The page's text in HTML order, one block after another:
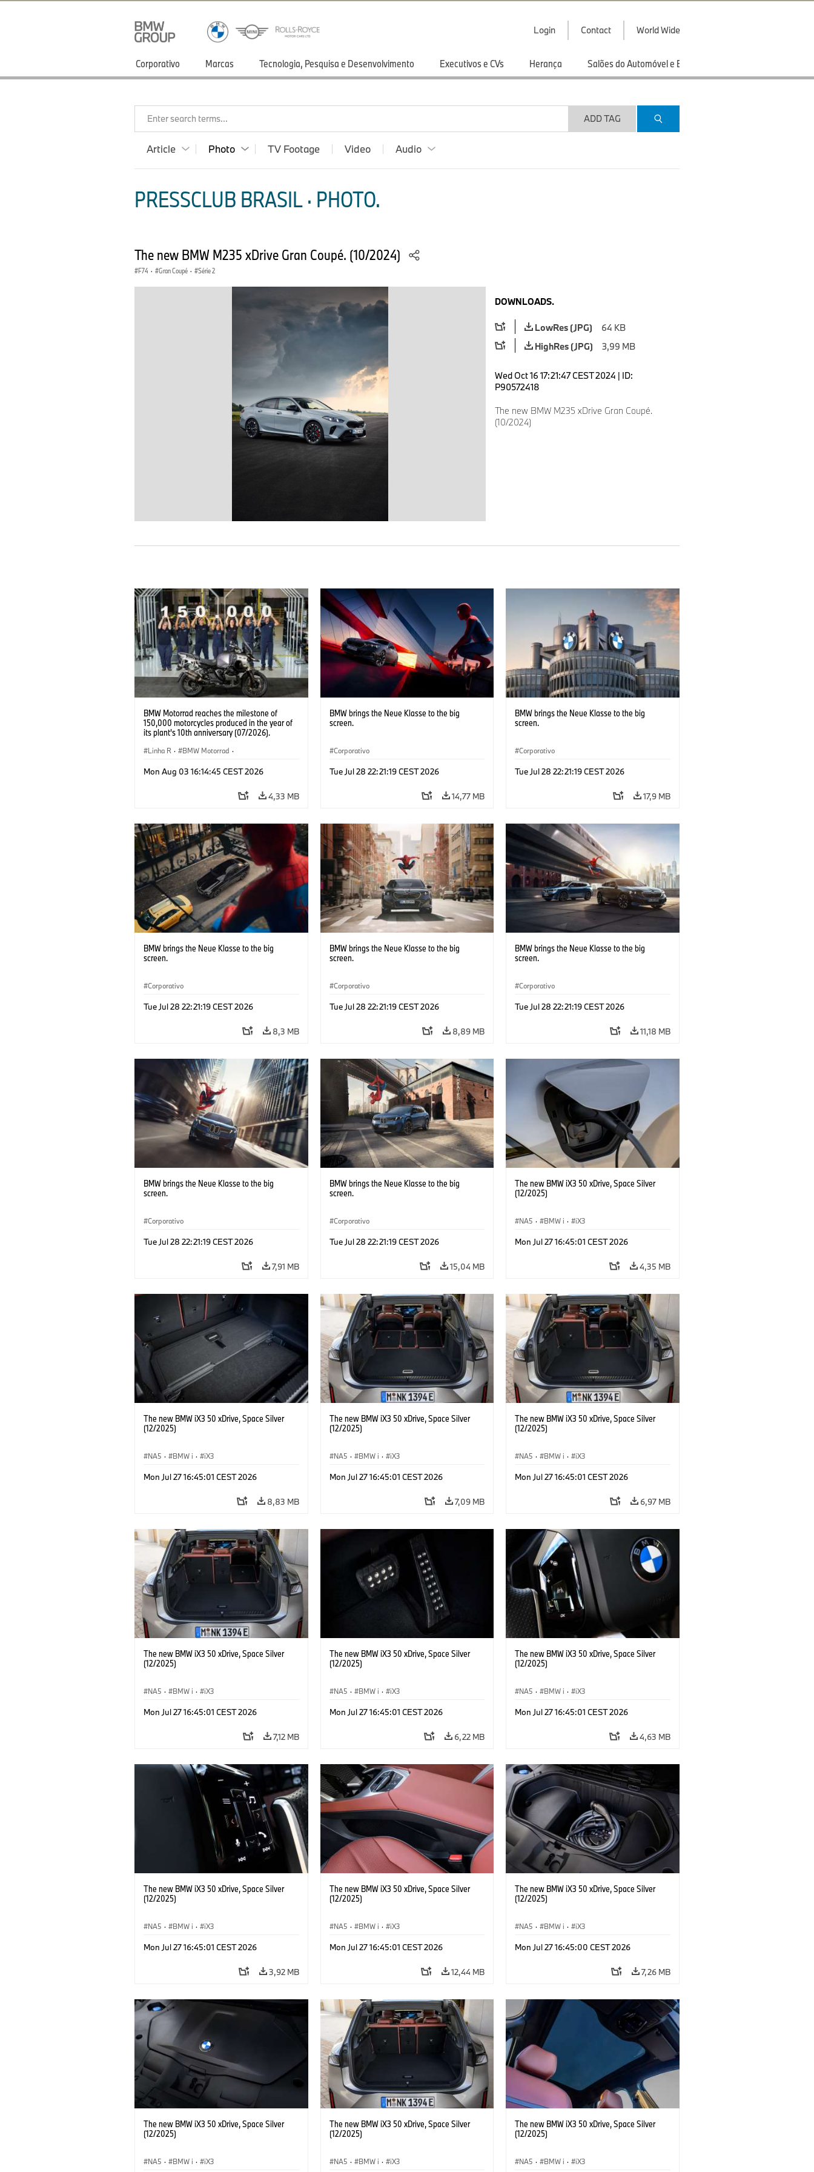
Login Contact World Wide
Corporativo Marcas Tecnologia, Pesquisa e Desenvolvimento Executivos e CVs Herança Salões do Automóvel e Exibições
Enter search terms... ADD TAG
Article Photo TV Footage Video Audio
PRESSCLUB BRASIL · PHOTO.
The new BMW M235 xDrive Gran Coupé. (10/2024)
F74 · Gran Coupé · Série 2
DOWNLOADS.
LowRes (JPG)
64 KB
HighRes (JPG)
3,99 MB
Wed Oct 16 17:21:47 CEST 2024 | ID:
P90572418
The new BMW M235 xDrive Gran Coupé.
(10/2024)
BMW Motorrad reaches the milestone of
150,000 motorcycles produced in the year of
its plant's 10th anniversary (07/2026).
Linha R · BMW Motorrad ·
Mon Aug 03 16:14:45 CEST 2026
4,33 MB
BMW brings the Neue Klasse to the big
screen.
Corporativo
Tue Jul 28 22:21:19 CEST 2026
14,77 MB
BMW brings the Neue Klasse to the big
screen.
Corporativo
Tue Jul 28 22:21:19 CEST 2026
17,9 MB
BMW brings the Neue Klasse to the big
screen.
Corporativo
Tue Jul 28 22:21:19 CEST 2026
8,3 MB
BMW brings the Neue Klasse to the big
screen.
Corporativo
Tue Jul 28 22:21:19 CEST 2026
8,89 MB
BMW brings the Neue Klasse to the big
screen.
Corporativo
Tue Jul 28 22:21:19 CEST 2026
11,18 MB
BMW brings the Neue Klasse to the big
screen.
Corporativo
Tue Jul 28 22:21:19 CEST 2026
7,91 MB
BMW brings the Neue Klasse to the big
screen.
Corporativo
Tue Jul 28 22:21:19 CEST 2026
15,04 MB
The new BMW iX3 50 xDrive, Space Silver
(12/2025)
NA5 · BMW i · iX3
Mon Jul 27 16:45:01 CEST 2026
4,35 MB
The new BMW iX3 50 xDrive, Space Silver
(12/2025)
NA5 · BMW i · iX3
Mon Jul 27 16:45:01 CEST 2026
8,83 MB
The new BMW iX3 50 xDrive, Space Silver
(12/2025)
NA5 · BMW i · iX3
Mon Jul 27 16:45:01 CEST 2026
7,09 MB
The new BMW iX3 50 xDrive, Space Silver
(12/2025)
NA5 · BMW i · iX3
Mon Jul 27 16:45:01 CEST 2026
6,97 MB
The new BMW iX3 50 xDrive, Space Silver
(12/2025)
NA5 · BMW i · iX3
Mon Jul 27 16:45:01 CEST 2026
7,12 MB
The new BMW iX3 50 xDrive, Space Silver
(12/2025)
NA5 · BMW i · iX3
Mon Jul 27 16:45:01 CEST 2026
6,22 MB
The new BMW iX3 50 xDrive, Space Silver
(12/2025)
NA5 · BMW i · iX3
Mon Jul 27 16:45:01 CEST 2026
4,63 MB
The new BMW iX3 50 xDrive, Space Silver
(12/2025)
NA5 · BMW i · iX3
Mon Jul 27 16:45:01 CEST 2026
3,92 MB
The new BMW iX3 50 xDrive, Space Silver
(12/2025)
NA5 · BMW i · iX3
Mon Jul 27 16:45:01 CEST 2026
12,44 MB
The new BMW iX3 50 xDrive, Space Silver
(12/2025)
NA5 · BMW i · iX3
Mon Jul 27 16:45:00 CEST 2026
7,26 MB
The new BMW iX3 50 xDrive, Space Silver
(12/2025)
NA5 · BMW i · iX3
The new BMW iX3 50 xDrive, Space Silver
(12/2025)
NA5 · BMW i · iX3
The new BMW iX3 50 xDrive, Space Silver
(12/2025)
NA5 · BMW i · iX3